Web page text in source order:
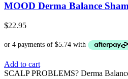
MOOD Derma Balance
$22.95
Add to cart
SCALP PROBLEMS? Derma